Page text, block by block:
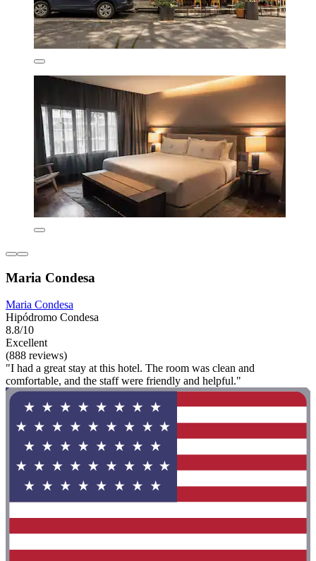
Maria Condesa
Maria Condesa
Hipódromo Condesa
8.8/10
Excellent
(888 reviews)
"I had a great stay at this hotel. The room was clean and
comfortable, and the staff were friendly and helpful."